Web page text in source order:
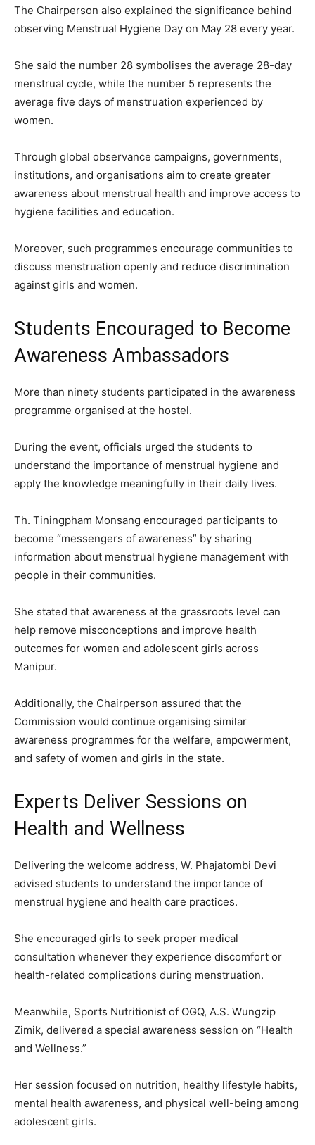
The Chairperson also explained the significance behind
observing Menstrual Hygiene Day on May 28 every year.
She said the number 28 symbolises the average 28-day
menstrual cycle, while the number 5 represents the
average five days of menstruation experienced by
women.
Through global observance campaigns, governments,
institutions, and organisations aim to create greater
awareness about menstrual health and improve access to
hygiene facilities and education.
Moreover, such programmes encourage communities to
discuss menstruation openly and reduce discrimination
against girls and women.
Students Encouraged to Become
Awareness Ambassadors
More than ninety students participated in the awareness
programme organised at the hostel.
During the event, officials urged the students to
understand the importance of menstrual hygiene and
apply the knowledge meaningfully in their daily lives.
Th. Tiningpham Monsang encouraged participants to
become “messengers of awareness” by sharing
information about menstrual hygiene management with
people in their communities.
She stated that awareness at the grassroots level can
help remove misconceptions and improve health
outcomes for women and adolescent girls across
Manipur.
Additionally, the Chairperson assured that the
Commission would continue organising similar
awareness programmes for the welfare, empowerment,
and safety of women and girls in the state.
Experts Deliver Sessions on
Health and Wellness
Delivering the welcome address, W. Phajatombi Devi
advised students to understand the importance of
menstrual hygiene and health care practices.
She encouraged girls to seek proper medical
consultation whenever they experience discomfort or
health-related complications during menstruation.
Meanwhile, Sports Nutritionist of OGQ, A.S. Wungzip
Zimik, delivered a special awareness session on “Health
and Wellness.”
Her session focused on nutrition, healthy lifestyle habits,
mental health awareness, and physical well-being among
adolescent girls.